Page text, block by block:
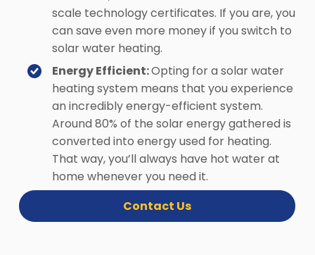
scale technology certificates. If you are, you
can save even more money if you switch to
solar water heating.
Energy Efficient:Opting for a solar water
heating system means that you experience
an incredibly energy-efficient system.
Around 80% of the solar energy gathered is
converted into energy used for heating.
That way, you’ll always have hot water at
home whenever you need it.
Contact Us